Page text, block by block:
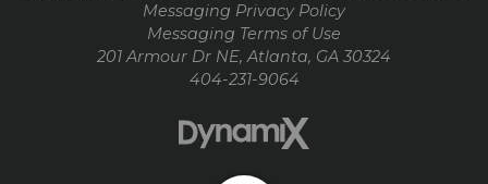
Messaging Privacy Policy
Messaging Terms of Use
201 Armour Dr NE, Atlanta, GA 30324
404-231-9064